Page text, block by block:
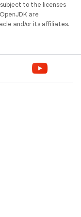
to the licenses
are
and/or its affiliates.